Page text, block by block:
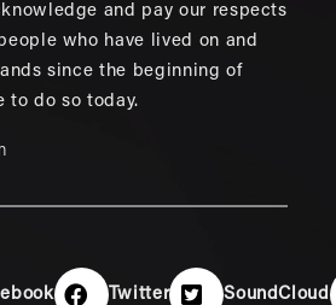
and pay our respects
who have lived on and
since the beginning of
to do so today.
Twitter SoundCloud